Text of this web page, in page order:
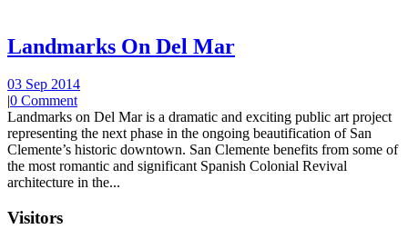
Landmarks On Del Mar
03 Sep 2014
|0 Comment
Landmarks on Del Mar is a dramatic and exciting public art project
representing the next phase in the ongoing beautification of San
Clemente’s historic downtown. San Clemente benefits from some of
the most romantic and significant Spanish Colonial Revival
architecture in the...
Visitors